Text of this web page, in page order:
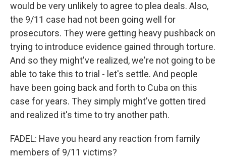
would be very unlikely to agree to plea deals. Also,
the 9/11 case had not been going well for
prosecutors. They were getting heavy pushback on
trying to introduce evidence gained through torture.
And so they might've realized, we're not going to be
able to take this to trial - let's settle. And people
have been going back and forth to Cuba on this
case for years. They simply might've gotten tired
and realized it's time to try another path.
FADEL: Have you heard any reaction from family
members of 9/11 victims?